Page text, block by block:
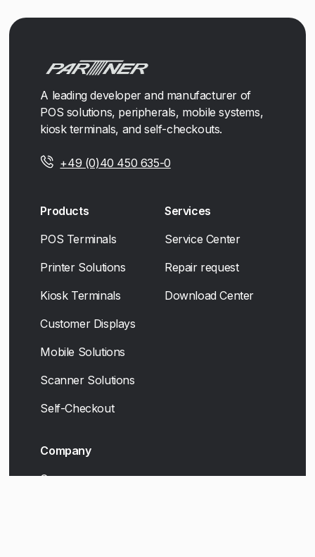
A leading developer and manufacturer of
POS solutions, peripherals, mobile systems,
kiosk terminals, and self-checkouts.
+49 (0)40 450 635-0
Products
POS Terminals
Printer Solutions
Kiosk Terminals
Customer Displays
Mobile Solutions
Scanner Solutions
Self-Checkout
Services
Service Center
Repair request
Download Center
Company
Career